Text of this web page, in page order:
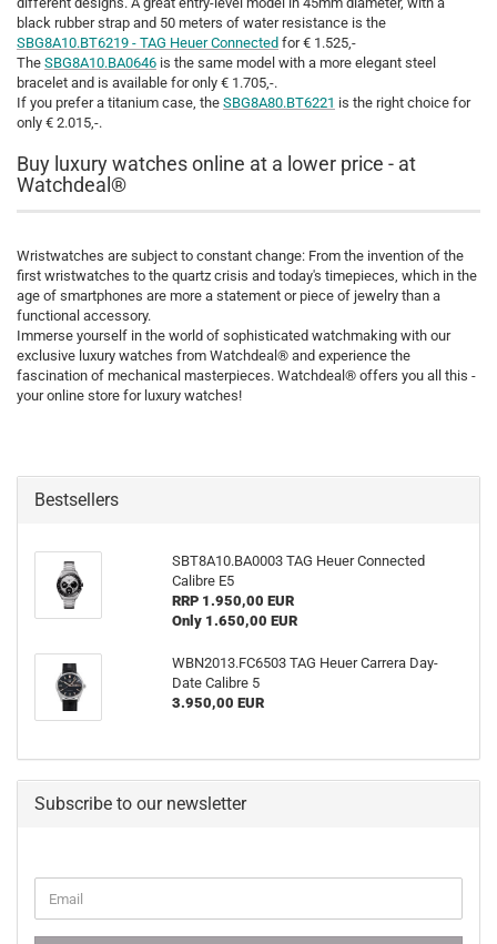
black rubber strap and 50 meters of water resistance is the
SBG8A10.BT6219 - TAG Heuer Connected for € 1.525,-
The SBG8A10.BA0646 is the same model with a more elegant steel
bracelet and is available for only € 1.705,-.
If you prefer a titanium case, the SBG8A80.BT6221 is the right choice for
only € 2.015,-.
Buy luxury watches online at a lower price - at
Watchdeal®
Wristwatches are subject to constant change: From the invention of the
first wristwatches to the quartz crisis and today's timepieces, which in the
age of smartphones are more a statement or piece of jewelry than a
functional accessory.
Immerse yourself in the world of sophisticated watchmaking with our
exclusive luxury watches from Watchdeal® and experience the
fascination of mechanical masterpieces. Watchdeal® offers you all this -
your online store for luxury watches!
Bestsellers
SBT8A10.BA0003 TAG Heuer Connected
Calibre E5
RRP 1.950,00 EUR
Only 1.650,00 EUR
WBN2013.FC6503 TAG Heuer Carrera Day-
Date Calibre 5
3.950,00 EUR
Subscribe to our newsletter
TO
Email